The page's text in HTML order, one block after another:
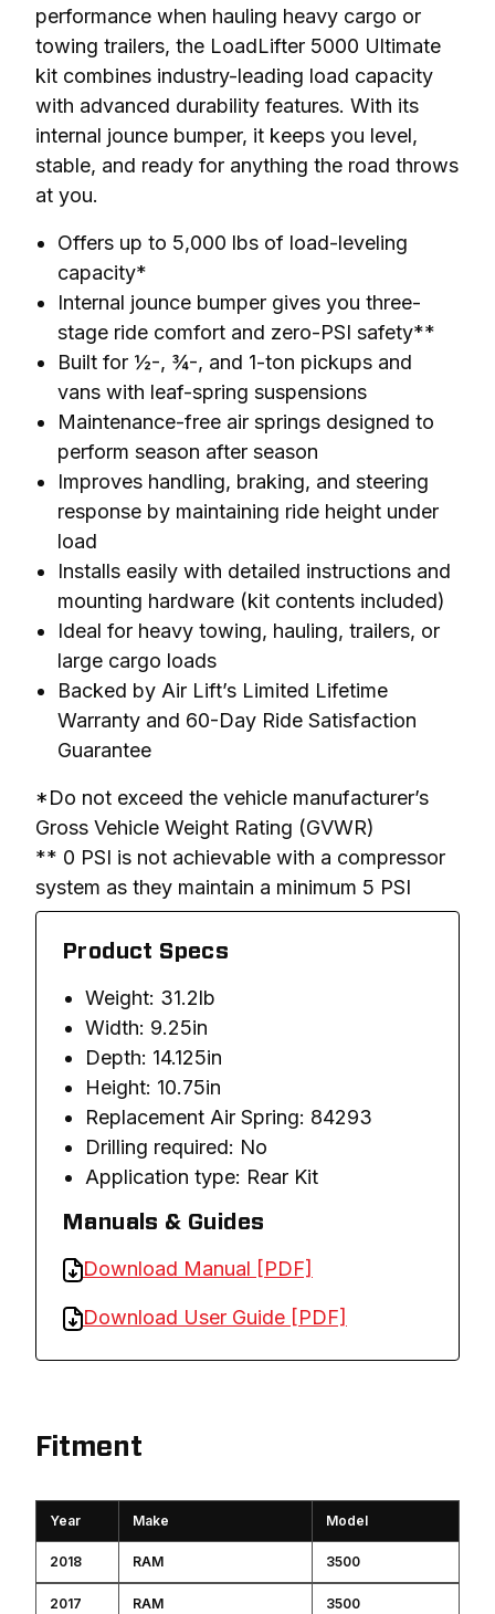
performance when hauling heavy cargo or
towing trailers, the LoadLifter 5000 Ultimate
kit combines industry-leading load capacity
with advanced durability features. With its
internal jounce bumper, it keeps you level,
stable, and ready for anything the road throws
at you.
Offers up to 5,000 lbs of load-leveling
capacity*
Internal jounce bumper gives you three-
stage ride comfort and zero-PSI safety**
Built for ½-, ¾-, and 1-ton pickups and
vans with leaf-spring suspensions
Maintenance-free air springs designed to
perform season after season
Improves handling, braking, and steering
response by maintaining ride height under
load
Installs easily with detailed instructions and
mounting hardware (kit contents included)
Ideal for heavy towing, hauling, trailers, or
large cargo loads
Backed by Air Lift’s Limited Lifetime
Warranty and 60-Day Ride Satisfaction
Guarantee
*Do not exceed the vehicle manufacturer’s
Gross Vehicle Weight Rating (GVWR)
** 0 PSI is not achievable with a compressor
system as they maintain a minimum 5 PSI
Product Specs
Weight: 31.2lb
Width: 9.25in
Depth: 14.125in
Height: 10.75in
Replacement Air Spring: 84293
Drilling required: No
Application type: Rear Kit
Manuals & Guides
Download Manual [PDF]
Download User Guide [PDF]
Fitment
Year Make Model
2018 RAM 3500
2017 RAM 3500